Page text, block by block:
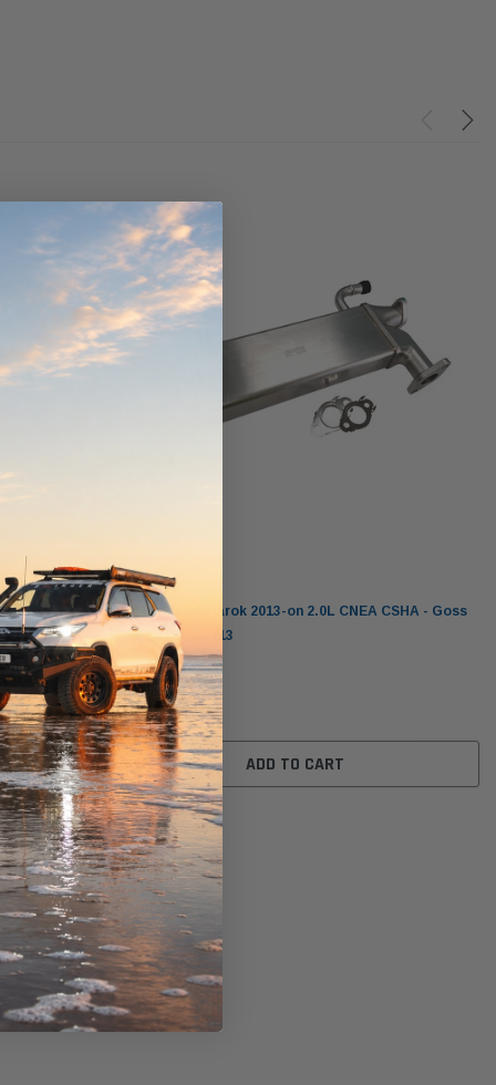
for
/ CSHA)
Goss
Volkswagen Amarok 2013-on 2.0L CNEA CSHA - Goss
EGR Cooler EC113
$479.00
ADD TO CART